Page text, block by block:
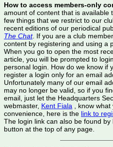
How to access members-only
amount of content that is
few things that we restrict to our
recent editions of our periodical
The Chat. If you are a club
content by registering and using a
When you go to open the most
article, you will be prompted to
personal login. How do we know if
register a login only for an email
Unfortunately many of our email
may no longer be valid, so if you
email, just let the Headquarters
webmaster, Kent Fiala , know
convenience, here is the link to
The login link can also be found by
button at the top of any page.